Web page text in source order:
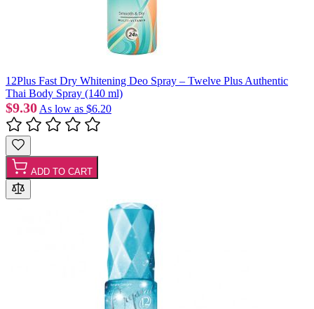
12Plus Fast Dry Whitening Deo Spray – Twelve Plus Authentic
Thai Body Spray (140 ml)
$9.30 As low as $6.20
ADD TO CART